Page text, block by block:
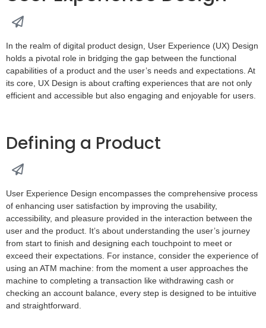
In the realm of digital product design, User Experience (UX) Design
holds a pivotal role in bridging the gap between the functional
capabilities of a product and the user’s needs and expectations. At
its core, UX Design is about crafting experiences that are not only
efficient and accessible but also engaging and enjoyable for users.
Defining a Product
User Experience Design encompasses the comprehensive process
of enhancing user satisfaction by improving the usability,
accessibility, and pleasure provided in the interaction between the
user and the product. It’s about understanding the user’s journey
from start to finish and designing each touchpoint to meet or
exceed their expectations. For instance, consider the experience of
using an ATM machine: from the moment a user approaches the
machine to completing a transaction like withdrawing cash or
checking an account balance, every step is designed to be intuitive
and straightforward.